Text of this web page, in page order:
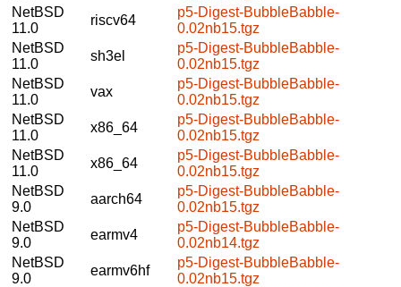
NetBSD
11.0
riscv64
p5-Digest-BubbleBabble-
0.02nb15.tgz
NetBSD
11.0
sh3el
p5-Digest-BubbleBabble-
0.02nb15.tgz
NetBSD
11.0
vax
p5-Digest-BubbleBabble-
0.02nb15.tgz
NetBSD
11.0
x86_64
p5-Digest-BubbleBabble-
0.02nb15.tgz
NetBSD
11.0
x86_64
p5-Digest-BubbleBabble-
0.02nb15.tgz
NetBSD
9.0
aarch64
p5-Digest-BubbleBabble-
0.02nb15.tgz
NetBSD
9.0
earmv4
p5-Digest-BubbleBabble-
0.02nb14.tgz
NetBSD
9.0
earmv6hf
p5-Digest-BubbleBabble-
0.02nb15.tgz